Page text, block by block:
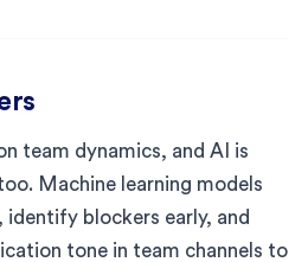
team dynamics, and AI is
Machine learning models
blockers early, and
tone in team channels to